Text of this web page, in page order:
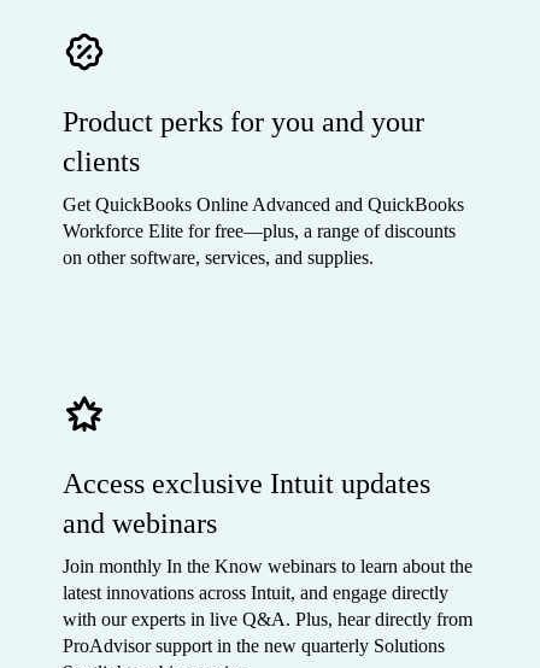
Product perks for you and your
clients
Get QuickBooks Online Advanced and QuickBooks
Workforce Elite for free—plus, a range of discounts
on other software, services, and supplies.
Access exclusive Intuit updates
and webinars
Join monthly In the Know webinars to learn about the
latest innovations across Intuit, and engage directly
with our experts in live Q&A. Plus, hear directly from
ProAdvisor support in the new quarterly Solutions